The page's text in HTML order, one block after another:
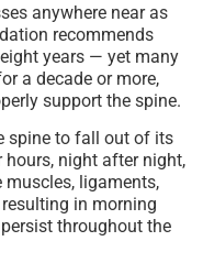
anywhere near as
recommends
years — yet many
a decade or more,
support the spine.
spine to fall out of its
hours, night after night,
ligaments,
in morning
throughout the